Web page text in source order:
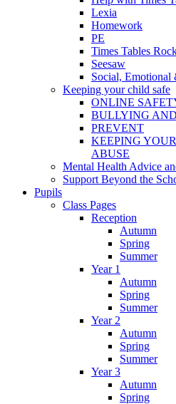
Lexia
Homework
PE
Times Tables
Seesaw
Social,
Keeping your child safe
ONLINE
BULLYING
PREVENT
KEEPING
ABUSE
Mental Health Advice
Support Beyond the
Pupils
Class Pages
Reception
Autumn
Spring
Summer
Year 1
Autumn
Spring
Summer
Year 2
Autumn
Spring
Summer
Year 3
Autumn
Spring